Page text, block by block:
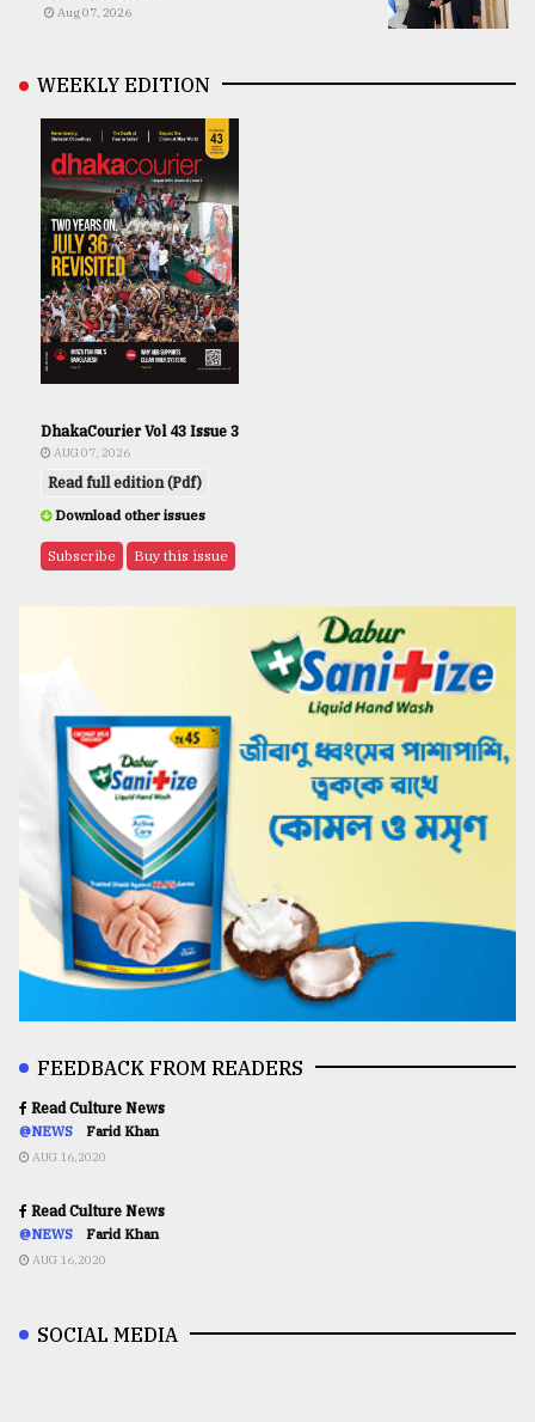
Aug 07, 2026
WEEKLY EDITION
DhakaCourier Vol 43 Issue 3
AUG 07, 2026
Read full edition (Pdf)
Download other issues
Subscribe Buy this issue
FEEDBACK FROM READERS
Read Culture News
@NEWS Farid Khan
AUG 16,2020
Read Culture News
@NEWS Farid Khan
AUG 16,2020
SOCIAL MEDIA